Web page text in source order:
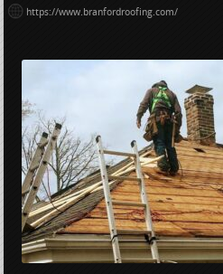
https://www.branfordroofing.com/